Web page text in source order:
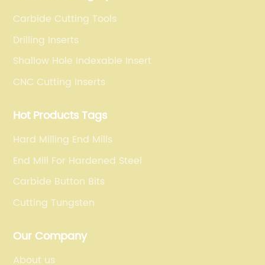
Carbide Cutting Tools
Drilling Inserts
Shallow Hole Indexable Insert
CNC Cutting Inserts
Hot Products Tags
Hard Milling End Mills
End Mill For Hardened Steel
Carbide Button Bits
Cutting Tungsten
Our Company
About us